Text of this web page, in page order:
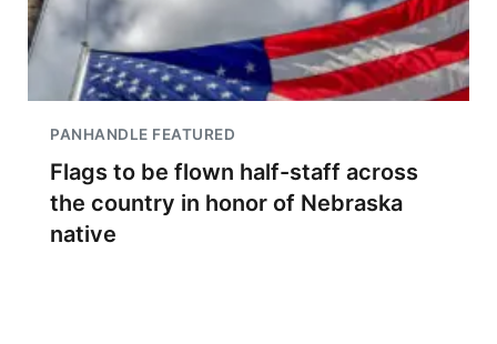
PANHANDLE FEATURED
Flags to be flown half-staff across
the country in honor of Nebraska
native